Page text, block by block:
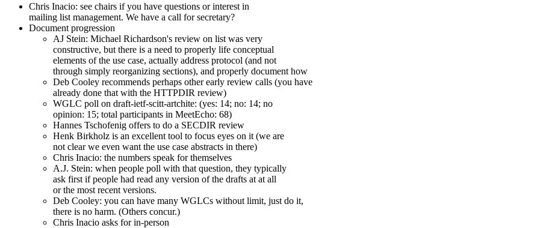
Chris Inacio: see chairs if you have questions or interest in
mailing list management. We have a call for secretary?
Document progression
AJ Stein: Michael Richardson's review on list was very
constructive, but there is a need to properly life conceptual
elements of the use case, actually address protocol (and not
through simply reorganizing sections), and properly document how
Deb Cooley recommends perhaps other early review calls (you have
already done that with the HTTPDIR review)
WGLC poll on draft-ietf-scitt-artchite: (yes: 14; no: 14; no
opinion: 15; total participants in MeetEcho: 68)
Hannes Tschofenig offers to do a SECDIR review
Henk Birkholz is an excellent tool to focus eyes on it (we are
not clear we even want the use case abstracts in there)
Chris Inacio: the numbers speak for themselves
A.J. Stein: when people poll with that question, they typically
ask first if people had read any version of the drafts at at all
or the most recent versions.
Deb Cooley: you can have many WGLCs without limit, just do it,
there is no harm. (Others concur.)
Chris Inacio asks for in-person